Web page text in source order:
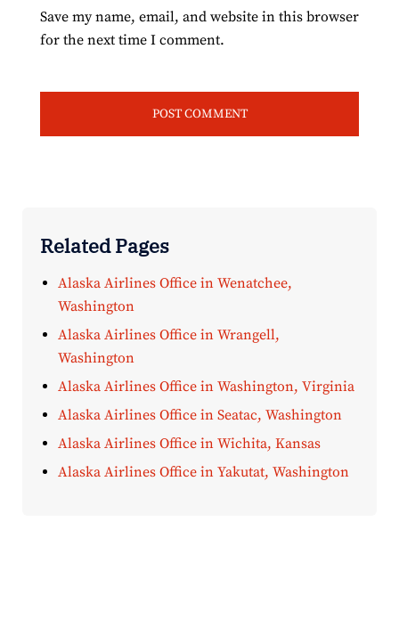
Save my name, email, and website in this browser
for the next time I comment.
Related Pages
Alaska Airlines Office in Wenatchee,
Washington
Alaska Airlines Office in Wrangell,
Washington
Alaska Airlines Office in Washington, Virginia
Alaska Airlines Office in Seatac, Washington
Alaska Airlines Office in Wichita, Kansas
Alaska Airlines Office in Yakutat, Washington